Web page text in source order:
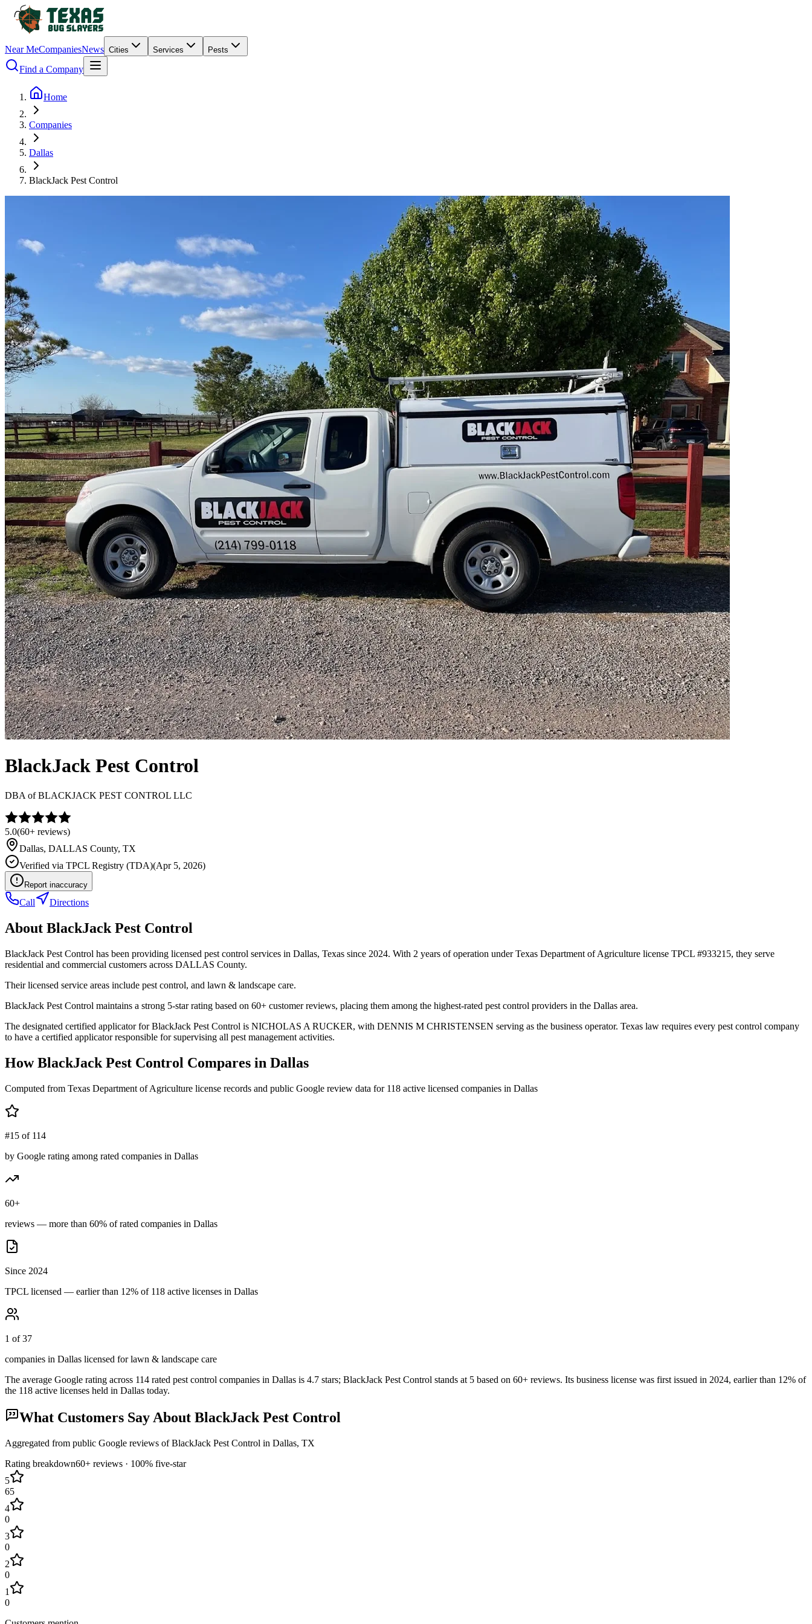
Near MeCompaniesNews Cities Services Pests
Find a Company
Home
Companies
Dallas
BlackJack Pest Control
BlackJack Pest Control
DBA ofBLACKJACK PEST CONTROL LLC
5.0(60+ reviews)
Dallas, DALLAS County, TX
Verified via TPCL Registry (TDA)(Apr 5, 2026)
Report inaccuracy
Call Directions
About BlackJack Pest Control
BlackJack Pest Control has been providing licensed pest control services in Dallas, Texas since 2024. With 2 years of operation under Texas Department of Agriculture license TPCL #933215, they serve
residential and commercial customers across DALLAS County.
Their licensed service areas include pest control, and lawn & landscape care.
BlackJack Pest Control maintains a strong 5-star rating based on 60+ customer reviews, placing them among the highest-rated pest control providers in the Dallas area.
The designated certified applicator for BlackJack Pest Control is NICHOLAS A RUCKER, with DENNIS M CHRISTENSEN serving as the business operator. Texas law requires every pest control company
to have a certified applicator responsible for supervising all pest management activities.
HowBlackJack Pest Control Compares in Dallas
Computed from Texas Department of Agriculture license records and public Google review data for 118 active licensed companies in Dallas
#15 of 114
by Google rating among rated companies in Dallas
60+
reviews — more than 60% of rated companies in Dallas
Since 2024
TPCL licensed — earlier than 12% of 118 active licenses in Dallas
1 of 37
companies in Dallas licensed for lawn & landscape care
The average Google rating across 114 rated pest control companies in Dallas is 4.7 stars; BlackJack Pest Control stands at 5 based on 60+ reviews. Its business license was first issued in 2024, earlier than 12% of
the 118 active licenses held in Dallas today.
What Customers Say About BlackJack Pest Control
Aggregated from public Google reviews ofBlackJack Pest Control in Dallas, TX
Rating breakdown60+ reviews · 100% five-star
5
65
4
0
3
0
2
0
1
0